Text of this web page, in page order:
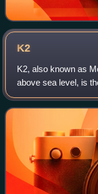
K2
K2, also known as
above sea level, is
after Mount Everest
Karakoram range,